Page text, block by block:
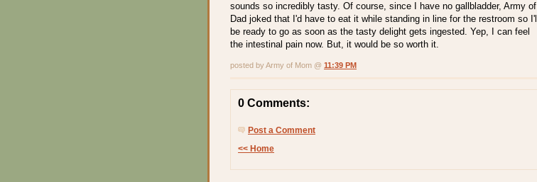
sounds so incredibly tasty. Of course, since I have no gallbladder, Army of
Dad joked that I'd have to eat it while standing in line for the restroom so I'll
be ready to go as soon as the tasty delight gets ingested. Yep, I can feel
the intestinal pain now. But, it would be so worth it.
posted by Army of Mom @ 11:39 PM
0 Comments:
Post a Comment
<< Home